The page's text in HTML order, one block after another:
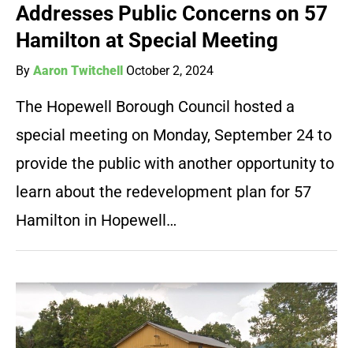
Addresses Public Concerns on 57
Hamilton at Special Meeting
By Aaron Twitchell October 2, 2024
The Hopewell Borough Council hosted a
special meeting on Monday, September 24 to
provide the public with another opportunity to
learn about the redevelopment plan for 57
Hamilton in Hopewell…